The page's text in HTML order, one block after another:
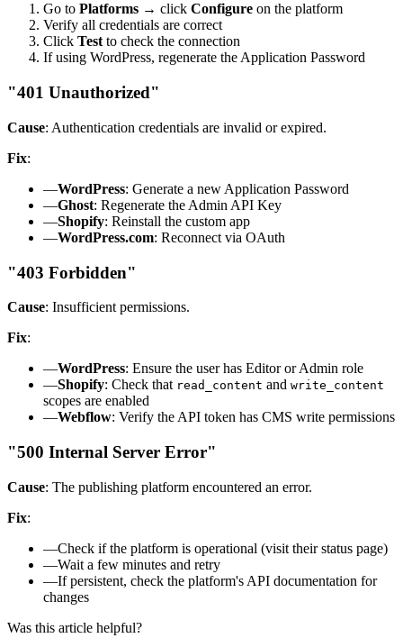
Go to Platforms → click Configure on the platform
Verify all credentials are correct
Click Test to check the connection
If using WordPress, regenerate the Application Password
"401 Unauthorized"
Cause: Authentication credentials are invalid or expired.
Fix:
—WordPress: Generate a new Application Password
—Ghost: Regenerate the Admin API Key
—Shopify: Reinstall the custom app
—WordPress.com: Reconnect via OAuth
"403 Forbidden"
Cause: Insufficient permissions.
Fix:
—WordPress: Ensure the user has Editor or Admin role
—Shopify: Check that read_content and write_content
scopes are enabled
—Webflow: Verify the API token has CMS write permissions
"500 Internal Server Error"
Cause: The publishing platform encountered an error.
Fix:
—Check if the platform is operational (visit their status page)
—Wait a few minutes and retry
—If persistent, check the platform's API documentation for
changes
Was this article helpful?